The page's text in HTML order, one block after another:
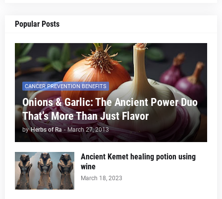
Popular Posts
CANCER PREVENTION BENEFITS
Onions & Garlic: The Ancient Power Duo
That’s More Than Just Flavor
by Herbs of Ra - March 27, 2013
Ancient Kemet healing potion using
wine
March 18, 2023